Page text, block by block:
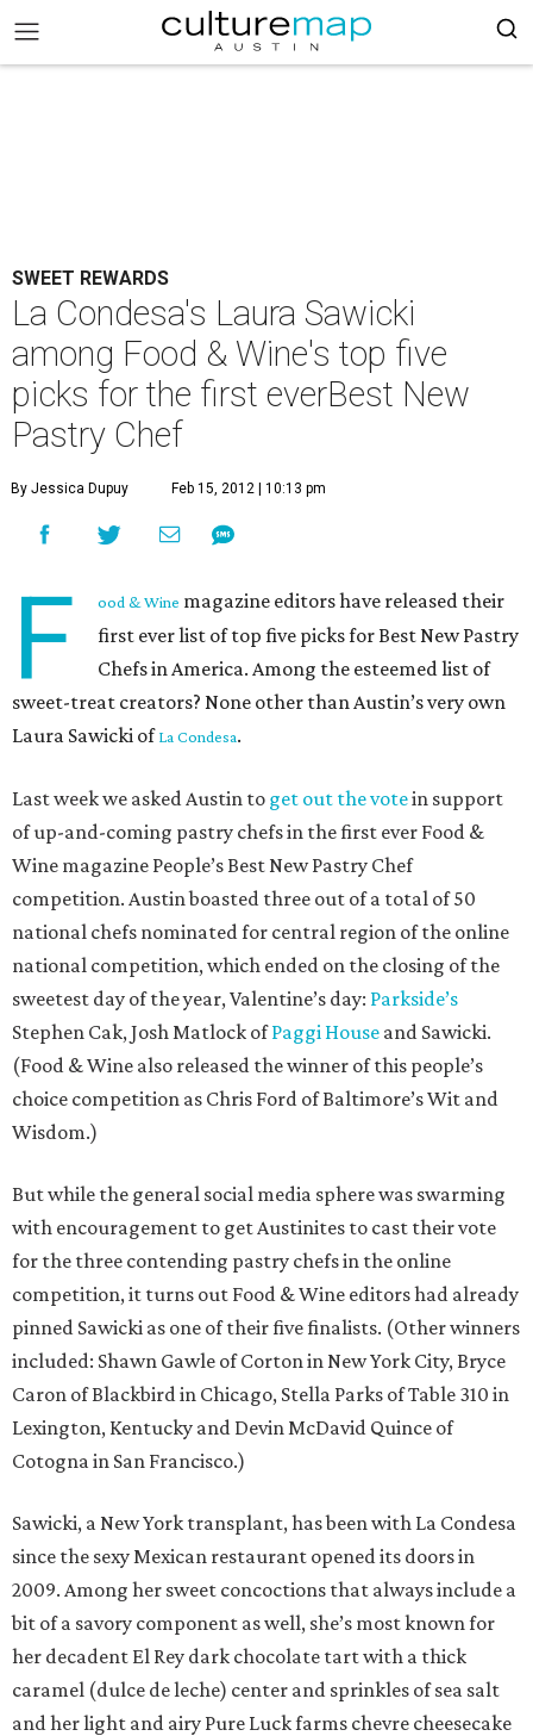
SWEET REWARDS
La Condesa's Laura Sawicki
among Food & Wine's top five
picks for the first everBest New
Pastry Chef
By Jessica Dupuy Feb 15, 2012 | 10:13 pm
F ood & Wine magazine editors have released their
first ever list of top five picks for Best New Pastry
Chefs in America. Among the esteemed list of
sweet-treat creators? None other than Austin’s very own
Laura Sawicki ofLa Condesa.
Last week we asked Austin to get out the votein support
of up-and-coming pastry chefs in the first ever Food &
Wine magazine People’s Best New Pastry Chef
competition. Austin boasted three out of a total of 50
national chefs nominated for central region of the online
national competition, which ended on the closing of the
sweetest day of the year, Valentine’s day: Parkside’s
Stephen Cak, Josh Matlock ofPaggi House and Sawicki.
(Food & Wine also released the winner of this people’s
choice competition as Chris Ford of Baltimore’s Wit and
Wisdom.)
But while the general social media sphere was swarming
with encouragement to get Austinites to cast their vote
for the three contending pastry chefs in the online
competition, it turns out Food & Wine editors had already
pinned Sawicki as one of their five finalists. (Other winners
included: Shawn Gawle of Corton in New York City, Bryce
Caron of Blackbird in Chicago, Stella Parks of Table 310 in
Lexington, Kentucky and Devin McDavid Quince of
Cotogna in San Francisco.)
Sawicki, a New York transplant, has been with La Condesa
since the sexy Mexican restaurant opened its doors in
2009. Among her sweet concoctions that always include a
bit of a savory component as well, she’s most known for
her decadent El Rey dark chocolate tart with a thick
caramel (dulce de leche) center and sprinkles of sea salt
and her light and airy Pure Luck farms chevre cheesecake